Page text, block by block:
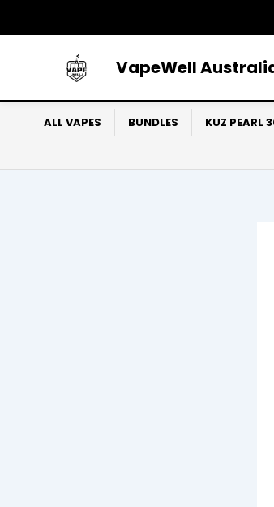
to
VapeWell
ALL VAPES BUNDLES KUZ PEARL